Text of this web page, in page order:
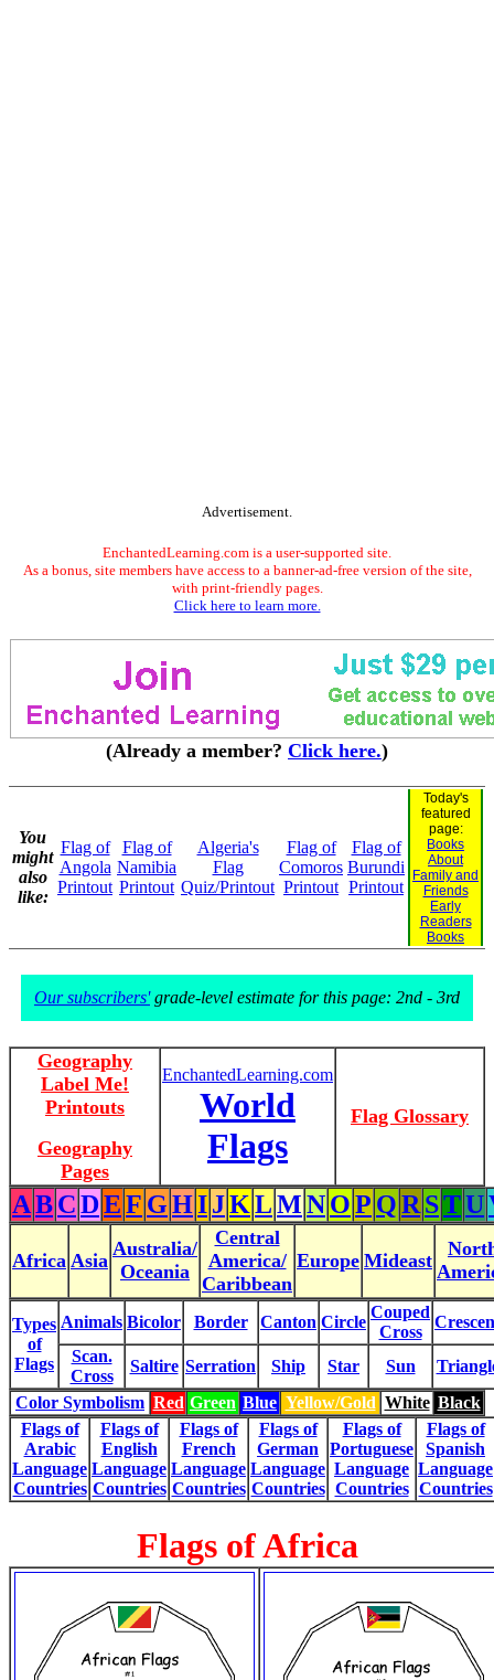
Advertisement.
EnchantedLearning.com is a user-supported site.
As a bonus, site members have access to a banner-ad-free version of the site,
with print-friendly pages.
Click here to learn more.
(Already a member? Click here.)
You
might
also
like:
Flag of
Angola
Printout
Flag of
Namibia
Printout
Algeria's
Flag
Quiz/Printout
Flag of
Comoros
Printout
Flag of
Burundi
Printout
Today's
featured
page:
Books
About
Family and
Friends
Early
Readers
Books
Our subscribers'grade-level estimate for this page: 2nd - 3rd
Geography
Label Me!
Printouts
Geography
Pages
EnchantedLearning.com
World
Flags
Flag Glossary
ABCDEF GHIJKLMNOP QR STU
Africa Asia
Australia/
Oceania
Central
America/
Caribbean
Europe Mideast
Types
of
Flags
Animals Bicolor Border Canton Circle
Couped
Cross
Scan.
Cross
Saltire Serration Ship Star Sun
Color Symbolism Red Green Blue Yellow/Gold White Black
Flags of
Arabic
Language
Countries
Flags of
English
Language
Countries
Flags of
French
Language
Countries
Flags of
German
Language
Countries
Flags of
Portuguese
Language
Countries
Flags of
Spanish
Language
Countries
Flags of Africa